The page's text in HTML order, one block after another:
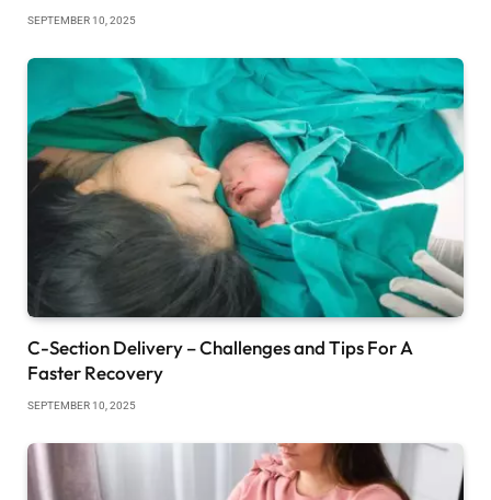
SEPTEMBER 10, 2025
C-Section Delivery – Challenges and Tips For A
Faster Recovery
SEPTEMBER 10, 2025